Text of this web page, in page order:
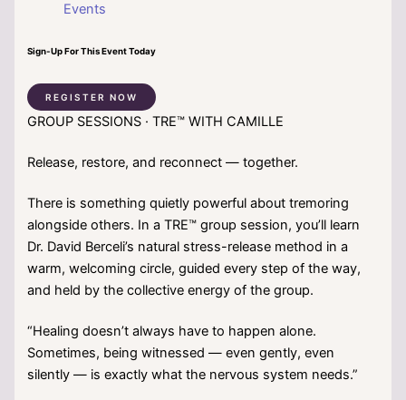
Events
Sign-Up For This Event Today
REGISTER NOW
GROUP SESSIONS · TRE™ WITH CAMILLE
Release, restore, and reconnect — together.
There is something quietly powerful about tremoring
alongside others. In a TRE™ group session, you’ll learn
Dr. David Berceli’s natural stress-release method in a
warm, welcoming circle, guided every step of the way,
and held by the collective energy of the group.
“Healing doesn’t always have to happen alone.
Sometimes, being witnessed — even gently, even
silently — is exactly what the nervous system needs.”